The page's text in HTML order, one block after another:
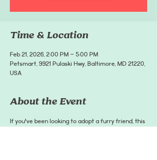
Time & Location
Feb 21, 2026, 2:00 PM – 5:00 PM
Petsmart, 9921 Pulaski Hwy, Baltimore, MD 21220,
USA
About the Event
If you've been looking to adopt a furry friend, this